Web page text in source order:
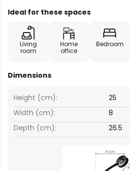
Ideal for these spaces
Living
room
Home
office
Bedroom
Dimensions
Width (cm): 8
Height (cm): 25
Depth (cm): 26.5